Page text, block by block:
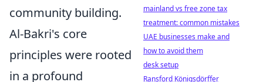
community building.
Al-Bakri's core
principles were rooted
in a profound
mainland vs free zone tax
treatment: common mistakes
UAE businesses make and
how to avoid them
desk setup
Ransford Königsdörffer